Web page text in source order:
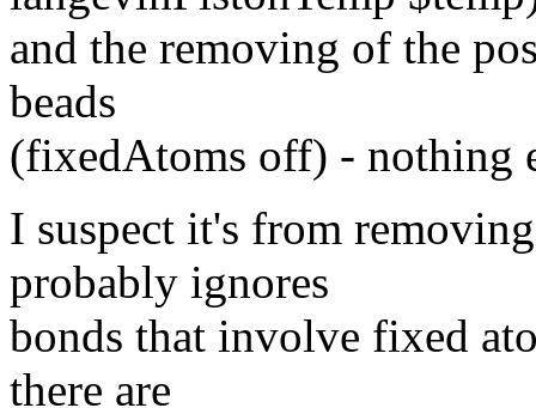
and the removing of the
beads
(fixedAtoms off) - nothing
I suspect it's from
probably ignores
bonds that involve fixed
there are